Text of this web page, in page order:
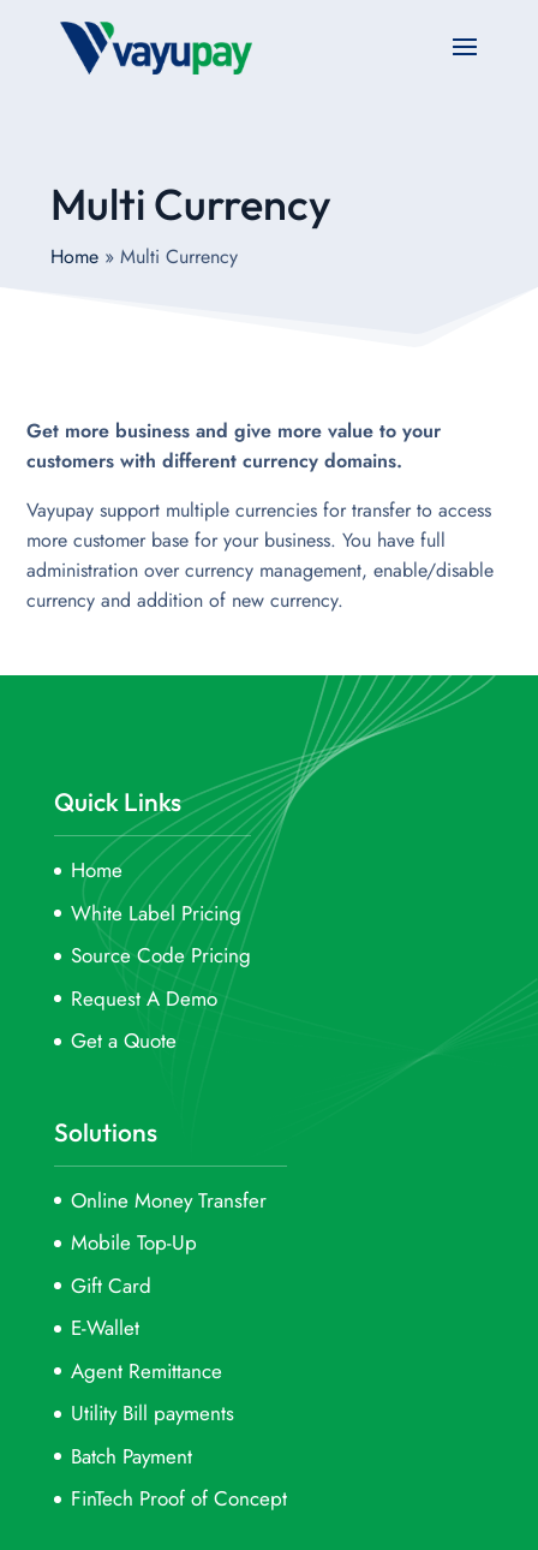
Multi Currency
Home »Multi Currency
Get more business and give more value to your
customers with different currency domains.
Vayupay support multiple currencies for transfer to access
more customer base for your business. You have full
administration over currency management, enable/disable
currency and addition of new currency.
Quick Links
Home
White Label Pricing
Source Code Pricing
Request A Demo
Get a Quote
Solutions
Online Money Transfer
Mobile Top-Up
Gift Card
E-Wallet
Agent Remittance
Utility Bill payments
Batch Payment
FinTech Proof of Concept